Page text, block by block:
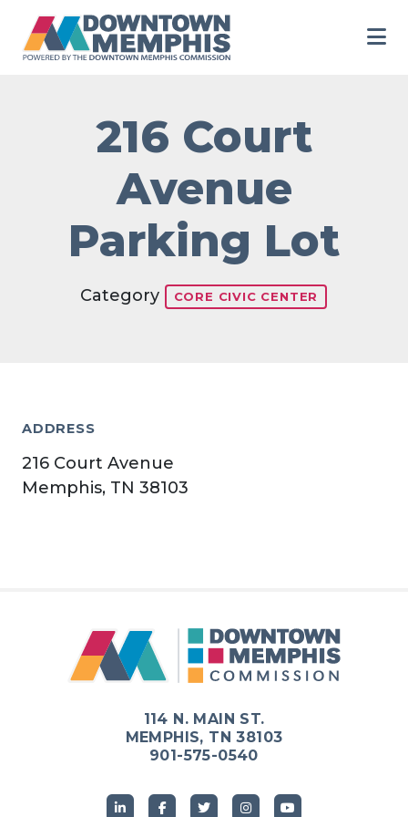
216 Court
Avenue
Parking Lot
Category CORE CIVIC CENTER
ADDRESS
216 Court Avenue
Memphis, TN 38103
114 N. MAIN ST.
MEMPHIS, TN 38103
901-575-0540